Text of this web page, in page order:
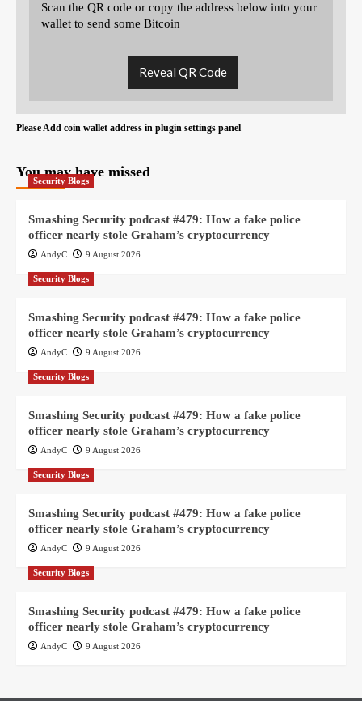
Scan the QR code or copy the address below into your
wallet to send some Bitcoin
Reveal QR Code
Please Add coin wallet address in plugin settings panel
You may have missed
Security Blogs
Smashing Security podcast #479: How a fake police
officer nearly stole Graham’s cryptocurrency
AndyC 9 August 2026
Security Blogs
Smashing Security podcast #479: How a fake police
officer nearly stole Graham’s cryptocurrency
AndyC 9 August 2026
Security Blogs
Smashing Security podcast #479: How a fake police
officer nearly stole Graham’s cryptocurrency
AndyC 9 August 2026
Security Blogs
Smashing Security podcast #479: How a fake police
officer nearly stole Graham’s cryptocurrency
AndyC 9 August 2026
Security Blogs
Smashing Security podcast #479: How a fake police
officer nearly stole Graham’s cryptocurrency
AndyC 9 August 2026